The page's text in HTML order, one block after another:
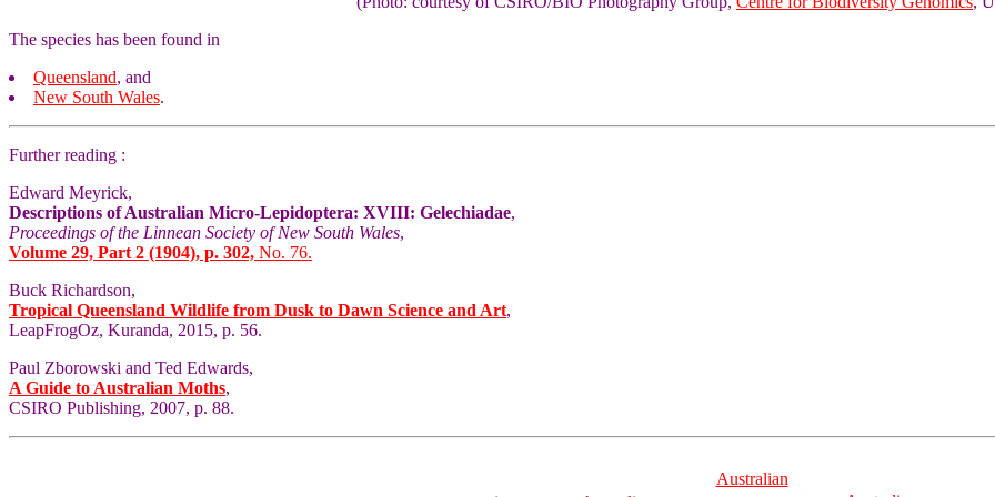
The species has been found in
Queensland, and
New South Wales.
Further reading :
Edward Meyrick,
Descriptions of Australian Micro-Lepidoptera: XVIII: Gelechiadae,
Proceedings of the Linnean Society of New South Wales,
Volume 29, Part 2 (1904), p. 302, No. 76.
Buck Richardson,
Tropical Queensland Wildlife from Dusk to Dawn Science and Art,
LeapFrogOz, Kuranda, 2015, p. 56.
Paul Zborowski and Ted Edwards,
A Guide to Australian Moths,
CSIRO Publishing, 2007, p. 88.
Australian